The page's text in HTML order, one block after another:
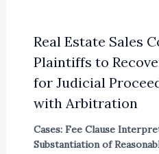
Real Estate Sales
Plaintiffs to
for Judicial
with Arbitration
Cases: Fee Clause
Substantiation of